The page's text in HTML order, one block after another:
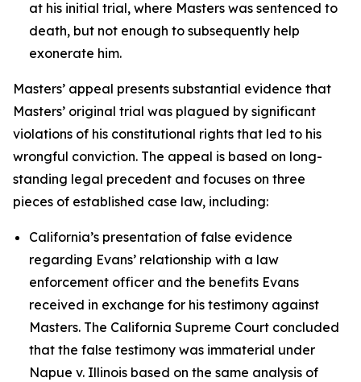
at his initial trial, where Masters was sentenced to
death, but not enough to subsequently help
exonerate him.
Masters’ appeal presents substantial evidence that
Masters’ original trial was plagued by significant
violations of his constitutional rights that led to his
wrongful conviction. The appeal is based on long-
standing legal precedent and focuses on three
pieces of established case law, including:
California’s presentation of false evidence
regarding Evans’ relationship with a law
enforcement officer and the benefits Evans
received in exchange for his testimony against
Masters. The California Supreme Court concluded
that the false testimony was immaterial under
Napue v. Illinois based on the same analysis of